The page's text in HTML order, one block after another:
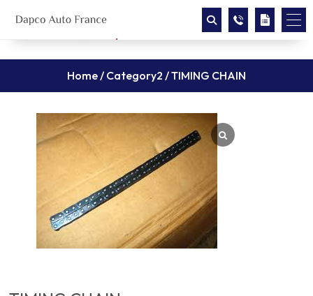
Home/ Category2 / TIMING CHAIN